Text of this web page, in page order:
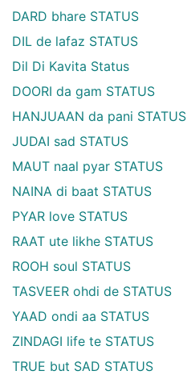
DARD bhare STATUS
DIL de lafaz STATUS
Dil Di Kavita Status
DOORI da gam STATUS
HANJUAAN da pani STATUS
JUDAI sad STATUS
MAUT naal pyar STATUS
NAINA di baat STATUS
PYAR love STATUS
RAAT ute likhe STATUS
ROOH soul STATUS
TASVEER ohdi de STATUS
YAAD ondi aa STATUS
ZINDAGI life te STATUS
TRUE but SAD STATUS